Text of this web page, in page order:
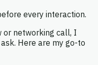
every interaction.
or networking call, I
Here are my go-to